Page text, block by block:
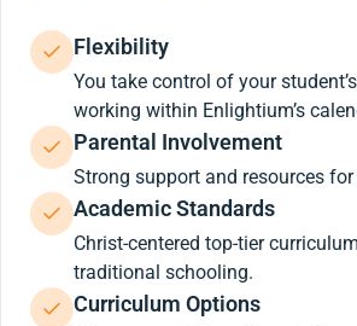
Flexibility
You take control of your
working within Enlightium’s
Parental Involvement
Strong support and resources for
Academic Standards
Christ-centered top-tier
traditional schooling.
Curriculum Options